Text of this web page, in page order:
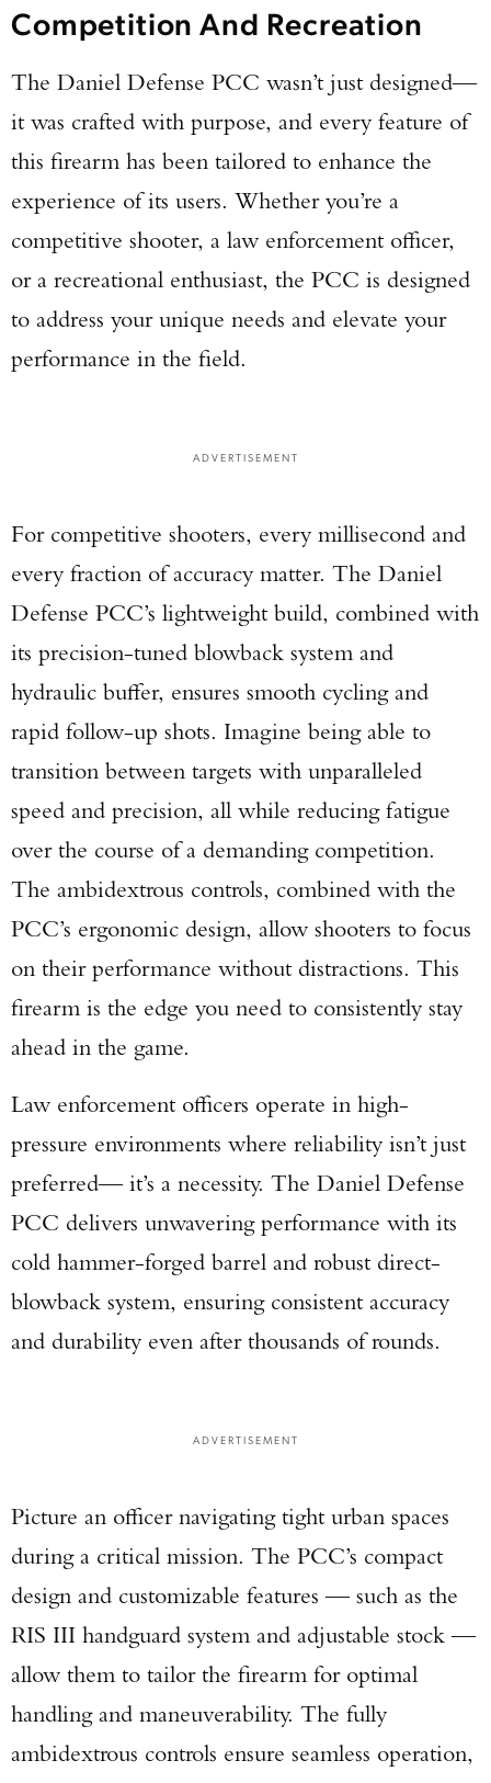
Competition And Recreation
The Daniel Defense PCC wasn’t just designed—
it was crafted with purpose, and every feature of
this firearm has been tailored to enhance the
experience of its users. Whether you’re a
competitive shooter, a law enforcement officer,
or a recreational enthusiast, the PCC is designed
to address your unique needs and elevate your
performance in the field.
ADVERTISEMENT
For competitive shooters, every millisecond and
every fraction of accuracy matter. The Daniel
Defense PCC’s lightweight build, combined with
its precision-tuned blowback system and
hydraulic buffer, ensures smooth cycling and
rapid follow-up shots. Imagine being able to
transition between targets with unparalleled
speed and precision, all while reducing fatigue
over the course of a demanding competition.
The ambidextrous controls, combined with the
PCC’s ergonomic design, allow shooters to focus
on their performance without distractions. This
firearm is the edge you need to consistently stay
ahead in the game.
Law enforcement officers operate in high-
pressure environments where reliability isn’t just
preferred— it’s a necessity. The Daniel Defense
PCC delivers unwavering performance with its
cold hammer-forged barrel and robust direct-
blowback system, ensuring consistent accuracy
and durability even after thousands of rounds.
ADVERTISEMENT
Picture an officer navigating tight urban spaces
during a critical mission. The PCC’s compact
design and customizable features — such as the
RIS III handguard system and adjustable stock —
allow them to tailor the firearm for optimal
handling and maneuverability. The fully
ambidextrous controls ensure seamless operation,